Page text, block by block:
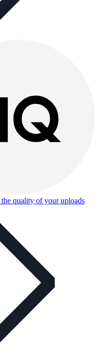
the quality of your uploads